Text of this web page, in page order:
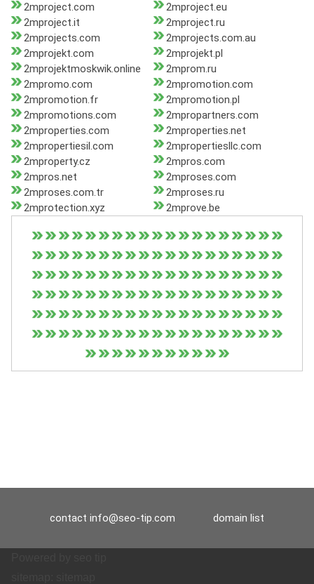
2mproject.com
2mproject.eu
2mproject.it
2mproject.ru
2mprojects.com
2mprojects.com.au
2mprojekt.com
2mprojekt.pl
2mprojektmoskwik.online
2mprom.ru
2mpromo.com
2mpromotion.com
2mpromotion.fr
2mpromotion.pl
2mpromotions.com
2mpropartners.com
2mproperties.com
2mproperties.net
2mpropertiesil.com
2mpropertiesllc.com
2mproperty.cz
2mpros.com
2mpros.net
2mproses.com
2mproses.com.tr
2mproses.ru
2mprotection.xyz
2mprove.be
contact info@seo-tip.com domain list